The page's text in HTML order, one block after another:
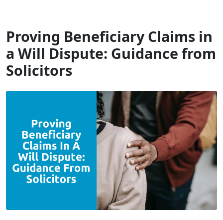
Proving Beneficiary Claims in
a Will Dispute: Guidance from
Solicitors